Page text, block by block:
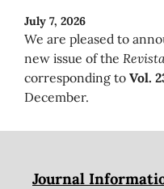
July 7, 2026
We are pleased to
new issue of the
corresponding to Vol.
December.
Journal